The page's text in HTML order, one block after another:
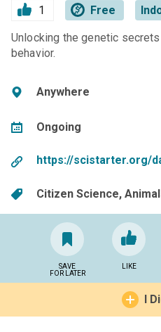
1 Free
Unlocking the genetic
behavior.
Anywhere
Ongoing
https://scistarter.org/
Citizen Science
SAVE
FOR LATER
LIKE
I